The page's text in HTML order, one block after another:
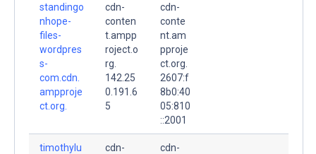
standingo
nhope-
files-
wordpres
s-
com.cdn.
ampproje
ct.org.
cdn-
conten
t.ampp
roject.o
rg.
142.25
0.191.6
5
cdn-
conte
nt.am
pproje
ct.org.
2607:f
8b0:40
05:810
::2001
timothylu
cdn-
cdn-